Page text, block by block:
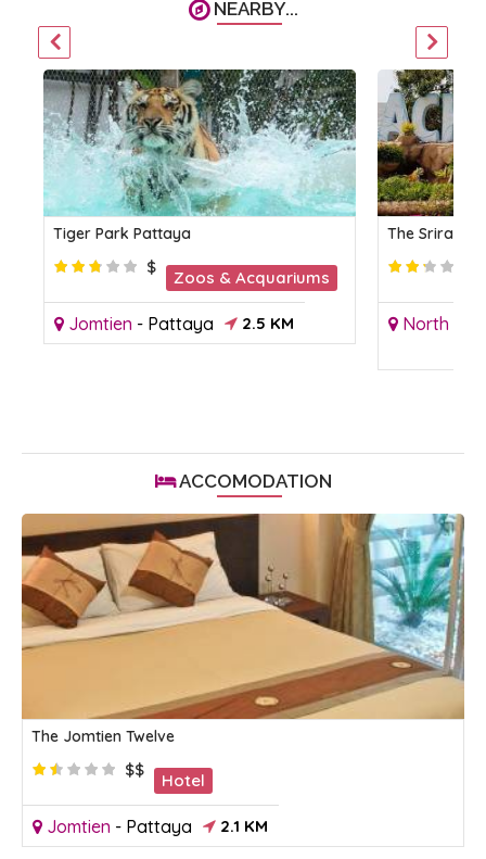
NEARBY...
Tiger Park Pattaya
$
Zoos & Acquariums
Jomtien - Pattaya 2.5 KM
The
North
ACCOMODATION
The Jomtien Twelve
$$
Hotel
Jomtien - Pattaya 2.1 KM